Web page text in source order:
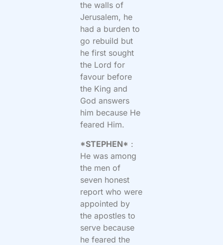
the walls of
Jerusalem, he
had a burden to
go rebuild but
he first sought
the Lord for
favour before
the King and
God answers
him because He
feared Him.
*STEPHEN* :
He was among
the men of
seven honest
report who were
appointed by
the apostles to
serve because
he feared the